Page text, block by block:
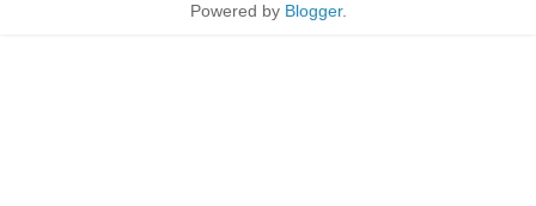
Powered by Blogger.